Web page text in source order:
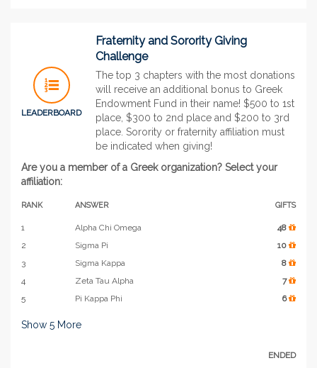
LEADERBOARD
Fraternity and Sorority Giving
Challenge
The top 3 chapters with the most donations
will receive an additional bonus to Greek
Endowment Fund in their name! $500 to 1st
place, $300 to 2nd place and $200 to 3rd
place. Sorority or fraternity affiliation must
be indicated when giving!
Are you a member of a Greek organization? Select your
affiliation:
RANK ANSWER GIFTS
1 Alpha Chi Omega
48
2
Sigma Pi
10
3
Sigma Kappa
8
4
Zeta Tau Alpha
7
5
Pi Kappa Phi 6
Show 5 More
ENDED